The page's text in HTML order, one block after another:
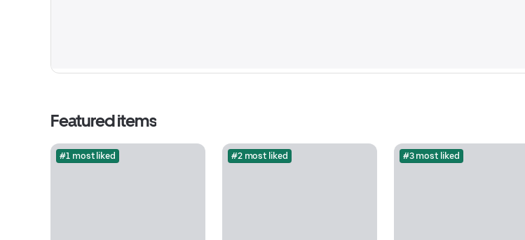
Featured items
#1 most liked #2 most liked #3 most liked